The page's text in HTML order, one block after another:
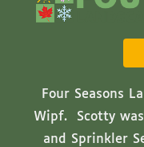
Four Seasons
Wipf. Scotty
and Sprinkler